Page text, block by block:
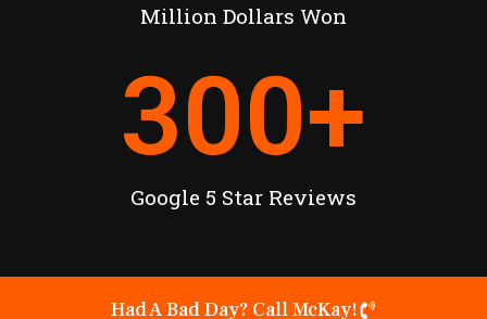
Million Dollars Won
Google 5 Star Reviews
300+
Had A Bad Day? Call McKay!